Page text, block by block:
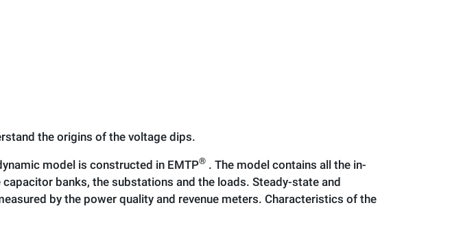
the origins of the voltage dips.
model is constructed in EMTP® . The model contains all the in-
banks, the substations and the loads. Steady-state and
by the power quality and revenue meters. Characteristics of the